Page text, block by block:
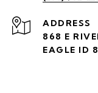
ADDRESS
868 E
EAGLE ID